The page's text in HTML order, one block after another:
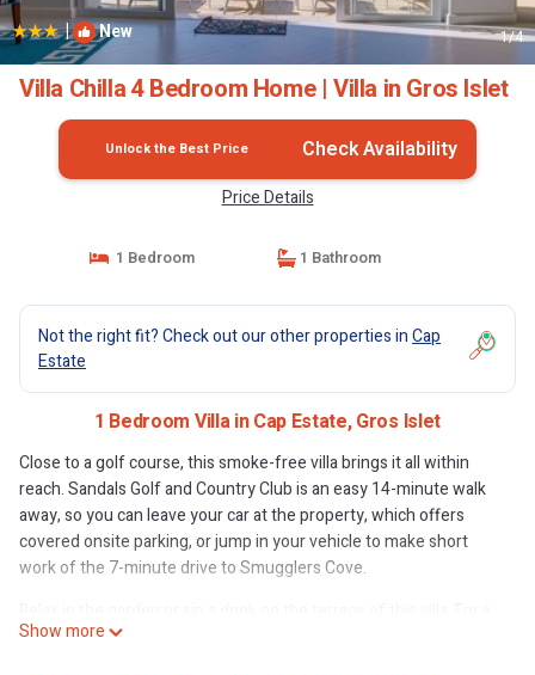
| New 1/4
Villa Chilla 4 Bedroom Home | Villa in Gros Islet
Unlock the Best Price Check Availability
Price Details
1 Bedroom 1 Bathroom
Not the right fit? Check out our other properties inCap
Estate
1 Bedroom Villa in Cap Estate, Gros Islet
Close to a golf course, this smoke-free villa brings it all within
reach. Sandals Golf and Country Club is an easy 14-minute walk
away, so you can leave your car at the property, which offers
covered onsite parking, or jump in your vehicle to make short
work of the 7-minute drive to Smugglers Cove.
change of scenery, come inside and enjoy the free WiFi and
Show more